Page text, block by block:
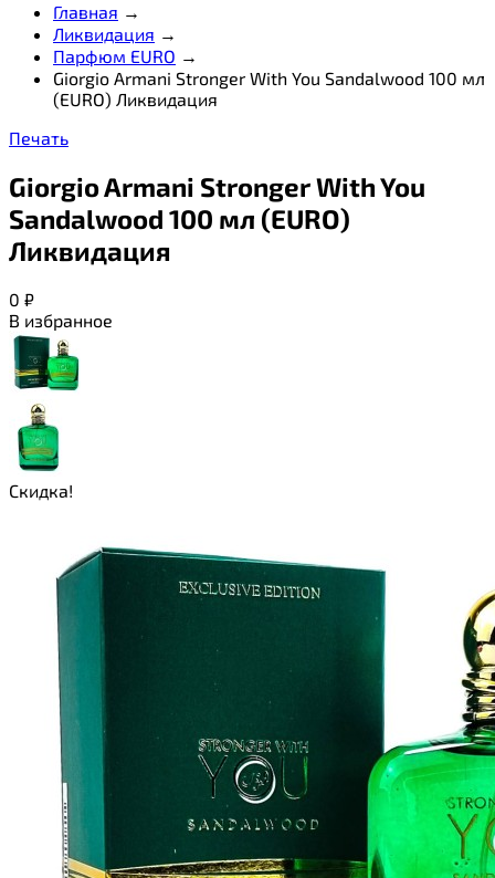
Главная →
Ликвидация →
Парфюм EURO →
Giorgio Armani Stronger With You Sandalwood 100 мл
(EURO) Ликвидация
Печать
Giorgio Armani Stronger With You
Sandalwood 100 мл (EURO)
Ликвидация
0 ₽
В избранное
Скидка!